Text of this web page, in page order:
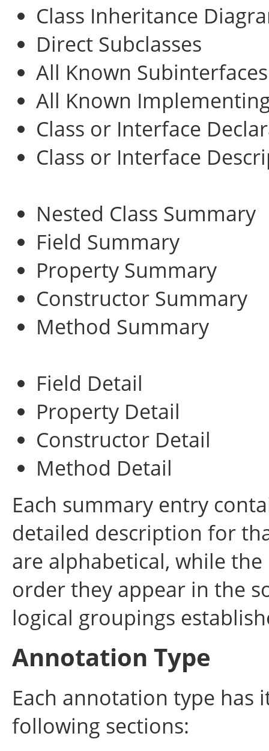
Class Inheritance
Direct Subclasses
All Known Subinterfaces
All Known
Class or Interface
Class or Interface
Nested Class Summary
Field Summary
Property Summary
Constructor Summary
Method Summary
Field Detail
Property Detail
Constructor Detail
Method Detail
Each summary entry
detailed description for
are alphabetical, while
order they appear in the
logical groupings
Annotation Type
Each annotation type has
following sections: